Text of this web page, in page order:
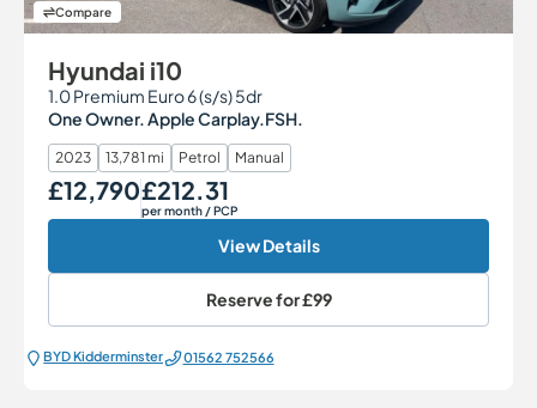
Compare
Hyundai i10
1.0 Premium Euro 6 (s/s) 5dr
One Owner. Apple Carplay.FSH.
2023 13,781 mi Petrol Manual
Our Price
£12,790Monthly Price
£212.31
per month/ PCP
View Details
Reserve for£99
BYD Kidderminster 01562 752566